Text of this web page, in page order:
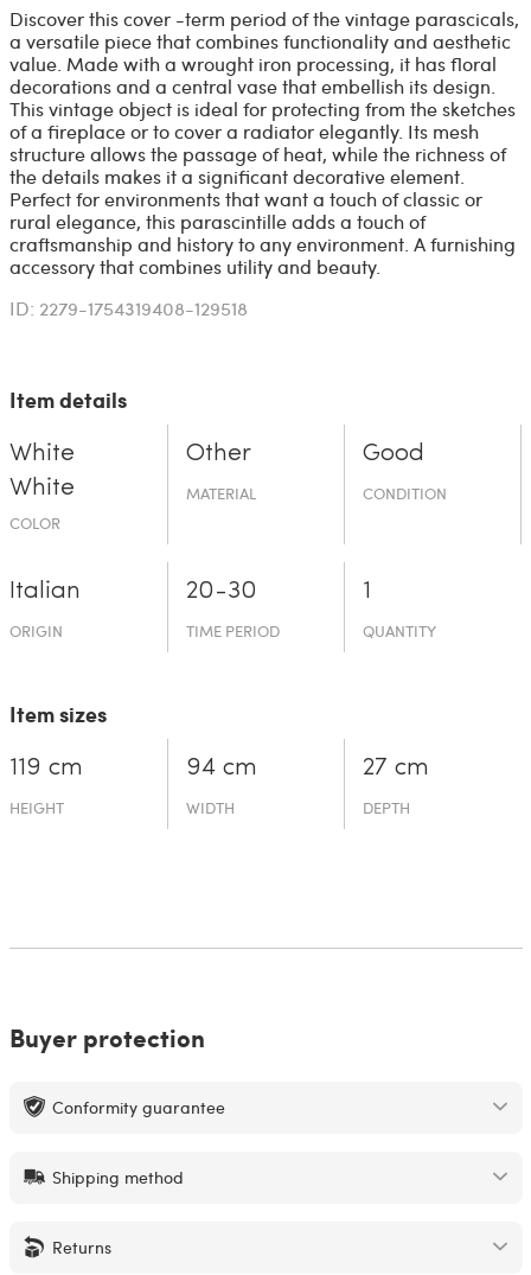
Discover this cover -term period of the vintage parascicals,
a versatile piece that combines functionality and aesthetic
value. Made with a wrought iron processing, it has floral
decorations and a central vase that embellish its design.
This vintage object is ideal for protecting from the sketches
of a fireplace or to cover a radiator elegantly. Its mesh
structure allows the passage of heat, while the richness of
the details makes it a significant decorative element.
Perfect for environments that want a touch of classic or
rural elegance, this parascintille adds a touch of
craftsmanship and history to any environment. A furnishing
accessory that combines utility and beauty.
ID: 2279-1754319408-129518
Item details
White
White
COLOR
Other
MATERIAL
Good
CONDITION
Italian
ORIGIN
20-30
TIME PERIOD
1
QUANTITY
Item sizes
119 cm
HEIGHT
94 cm
WIDTH
27 cm
DEPTH
Buyer protection
Conformity guarantee
Shipping method
Returns